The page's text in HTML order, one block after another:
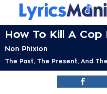
How To Kill A Cop
Non Phixion
The Past, The Present, And